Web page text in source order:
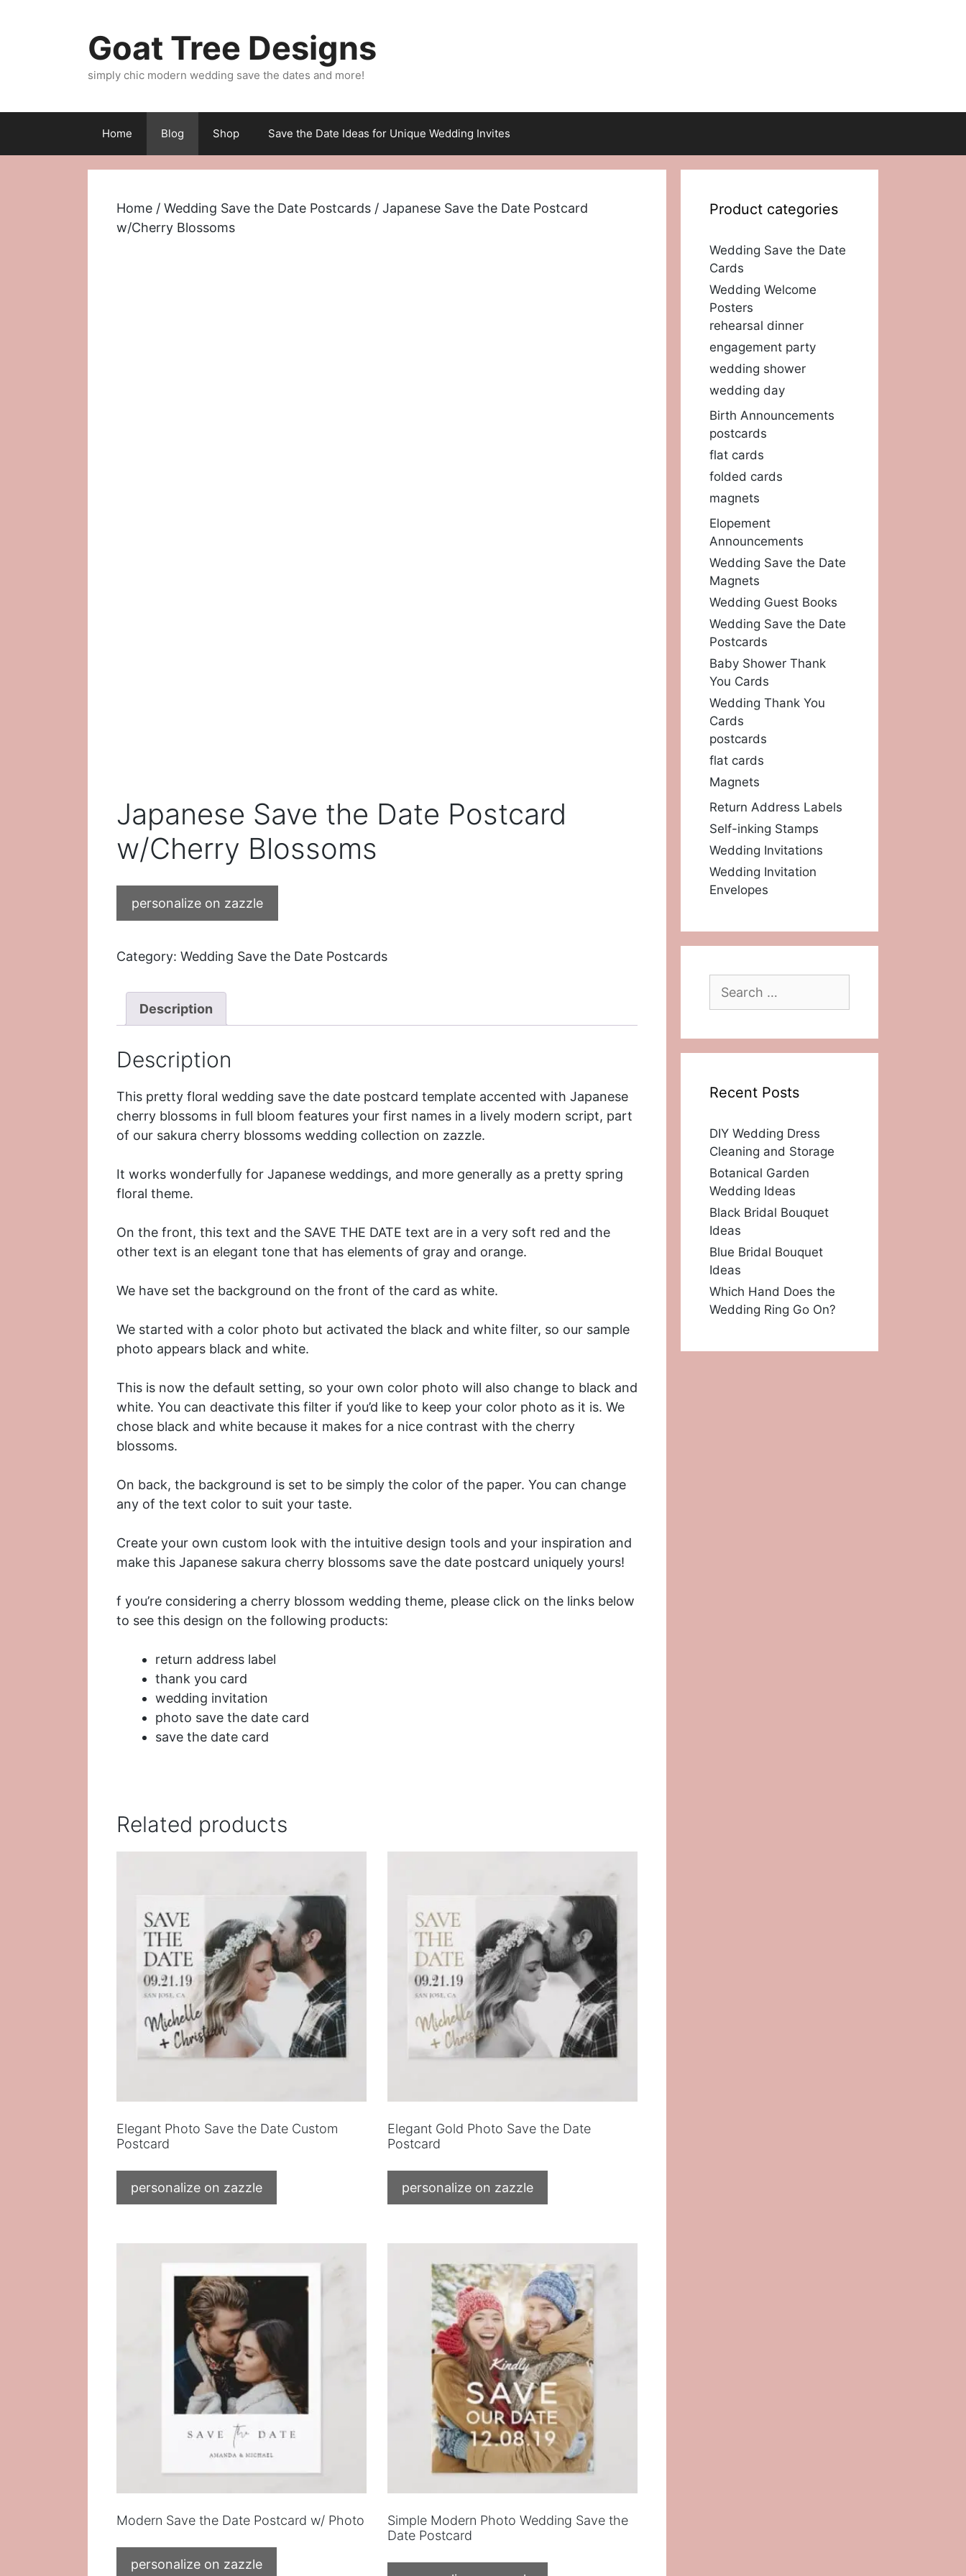
Goat Tree Designs
simply chic modern wedding save the dates and more!
Home Blog Shop Save the Date Ideas for Unique Wedding Invites
Home / Wedding Save the Date Postcards / Japanese Save the Date Postcard
w/Cherry Blossoms
Japanese Save the Date Postcard
w/Cherry Blossoms
personalize on zazzle
Category: Wedding Save the Date Postcards
Description
Description
This pretty floral wedding save the date postcard template accented with Japanese
cherry blossoms in full bloom features your first names in a lively modern script, part
of our sakura cherry blossoms wedding collection on zazzle.
It works wonderfully for Japanese weddings, and more generally as a pretty spring
floral theme.
On the front, this text and the SAVE THE DATE text are in a very soft red and the
other text is an elegant tone that has elements of gray and orange.
We have set the background on the front of the card as white.
We started with a color photo but activated the black and white filter, so our sample
photo appears black and white.
This is now the default setting, so your own color photo will also change to black and
white. You can deactivate this filter if you’d like to keep your color photo as it is. We
chose black and white because it makes for a nice contrast with the cherry
blossoms.
On back, the background is set to be simply the color of the paper. You can change
any of the text color to suit your taste.
Create your own custom look with the intuitive design tools and your inspiration and
make this Japanese sakura cherry blossoms save the date postcard uniquely yours!
f you’re considering a cherry blossom wedding theme, please click on the links below
to see this design on the following products:
return address label
thank you card
wedding invitation
photo save the date card
save the date card
Related products
Elegant Photo Save the Date Custom
Postcard
personalize on zazzle
Elegant Gold Photo Save the Date
Postcard
personalize on zazzle
Modern Save the Date Postcard w/ Photo
personalize on zazzle
Simple Modern Photo Wedding Save the
Date Postcard
Product categories
Wedding Save the Date
Cards
Wedding Welcome
Posters
rehearsal dinner
engagement party
wedding shower
wedding day
Birth Announcements
postcards
flat cards
folded cards
magnets
Elopement
Announcements
Wedding Save the Date
Magnets
Wedding Guest Books
Wedding Save the Date
Postcards
Baby Shower Thank
You Cards
Wedding Thank You
Cards
postcards
flat cards
Magnets
Return Address Labels
Self-inking Stamps
Wedding Invitations
Wedding Invitation
Envelopes
for:
Recent Posts
DIY Wedding Dress
Cleaning and Storage
Botanical Garden
Wedding Ideas
Black Bridal Bouquet
Ideas
Blue Bridal Bouquet
Ideas
Which Hand Does the
Wedding Ring Go On?